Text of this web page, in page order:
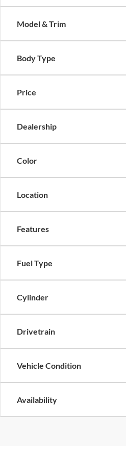
Model & Trim
Body Type
Price
Dealership
Color
Location
Features
Fuel Type
Cylinder
Drivetrain
Vehicle Condition
Availability